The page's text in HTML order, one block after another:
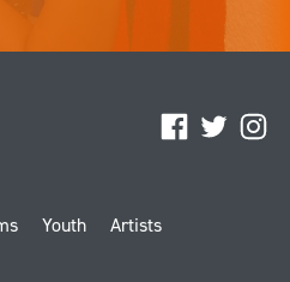
Facebook
Twitter
Youth
Artists